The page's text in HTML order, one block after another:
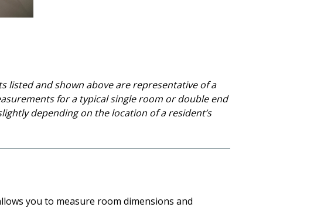
and shown above are representative of a
for a typical single room or double end
depending on the location of a resident’s
you to measure room dimensions and